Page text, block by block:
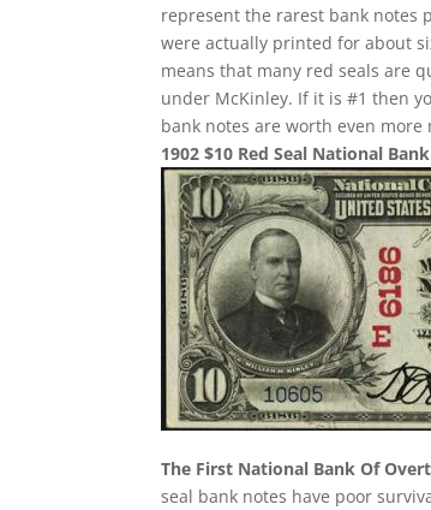
represent the rarest bank notes
were actually printed for about
means that many red seals are
under McKinley. If it is #1 then
bank notes are worth even
1902 $10 Red Seal National
The First National Bank Of
seal bank notes have poor